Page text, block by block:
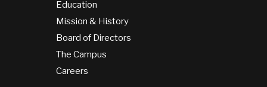
Education
Mission & History
Board of Directors
The Campus
Careers